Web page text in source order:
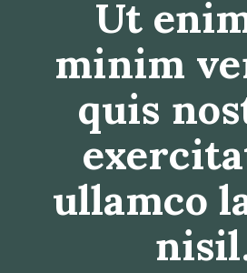
Duis
dolor
in
velit esse
dolore